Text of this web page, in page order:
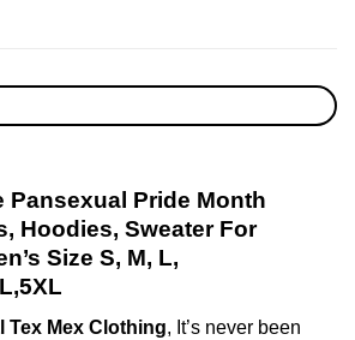
Pansexual Pride Month
Hoodies, Sweater For
Size S, M, L,
Tex Mex Clothing, It’s never been